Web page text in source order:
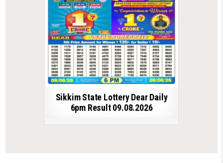
Sikkim State Lottery Dear Daily
6pm Result 09.08.2026